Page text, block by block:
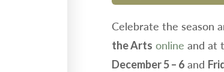
Celebrate the season
the Arts online and at
December 5 – 6and